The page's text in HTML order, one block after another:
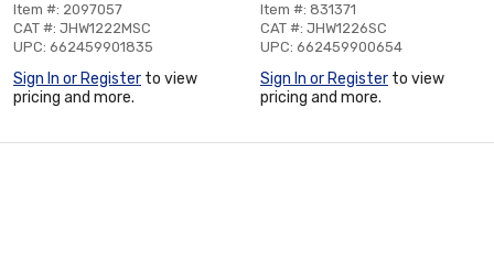
Item #: 2097057
CAT #: JHW1222MSC
UPC: 662459901835
Sign In or Register to view
pricing and more.
Item #: 831371
CAT #: JHW1226SC
UPC: 662459900654
Sign In or Register to view
pricing and more.